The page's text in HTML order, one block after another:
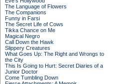
The Language of Flowers
The Companions
Funny in Farsi
The Secret Life of Cows
Tikka Chance on Me
Magical Negro
Call Down the Hawk
Slippery Creatures
What Goes Up: The Right and Wrongs to
the City
This Is Going to Hurt: Secret Diaries of a
Junior Doctor
Come Tumbling Down